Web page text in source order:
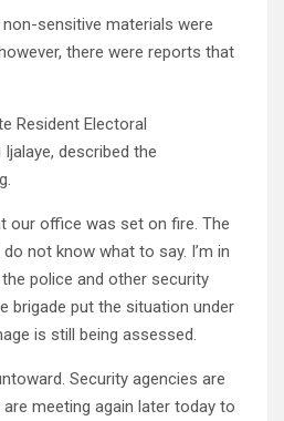
sensitive materials were
there were reports that
Resident Electoral
described the
our office was set on fire. The
not know what to say. I’m in
police and other security
brigade put the situation under
is still being assessed.
Security agencies are
meeting again later today to